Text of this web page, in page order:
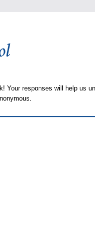
Your responses will help us